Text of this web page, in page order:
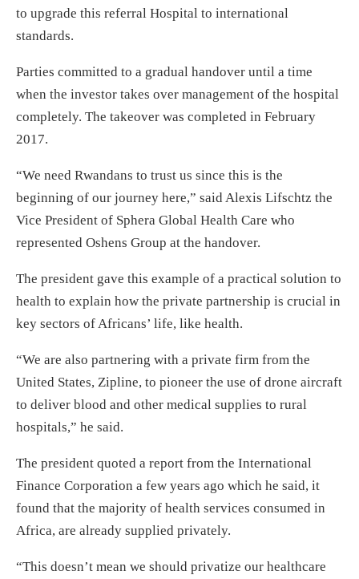
to upgrade this referral Hospital to international
standards.
Parties committed to a gradual handover until a time
when the investor takes over management of the hospital
completely. The takeover was completed in February
2017.
“We need Rwandans to trust us since this is the
beginning of our journey here,” said Alexis Lifschtz the
Vice President of Sphera Global Health Care who
represented Oshens Group at the handover.
The president gave this example of a practical solution to
health to explain how the private partnership is crucial in
key sectors of Africans’ life, like health.
“We are also partnering with a private firm from the
United States, Zipline, to pioneer the use of drone aircraft
to deliver blood and other medical supplies to rural
hospitals,” he said.
The president quoted a report from the International
Finance Corporation a few years ago which he said, it
found that the majority of health services consumed in
Africa, are already supplied privately.
“This doesn’t mean we should privatize our healthcare